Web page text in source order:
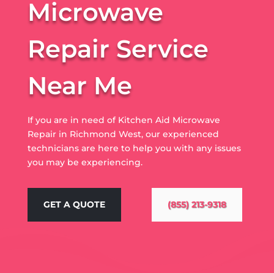
Microwave
Repair Service
Near Me
If you are in need of Kitchen Aid Microwave
Repair in Richmond West, our experienced
technicians are here to help you with any issues
you may be experiencing.
GET A QUOTE (855) 213-9318